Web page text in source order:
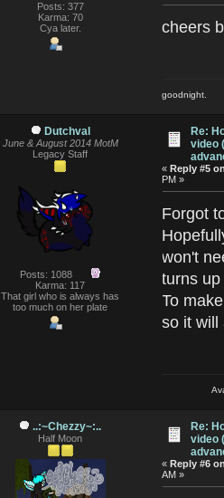
Posts: 377
Karma: 70
Cya later.
cheers
goodnight.
Dutchval
June & August 2014 MotM
Legacy Staff
Posts: 1088
Karma: 117
That girl who is always has
too much on her plate
Re:
video
«Reply #5
PM »
Forgot
won't
turns
To
so it will
..:~Chezzy~:..
Half Moon
Re:
video
«Reply #6
AM »